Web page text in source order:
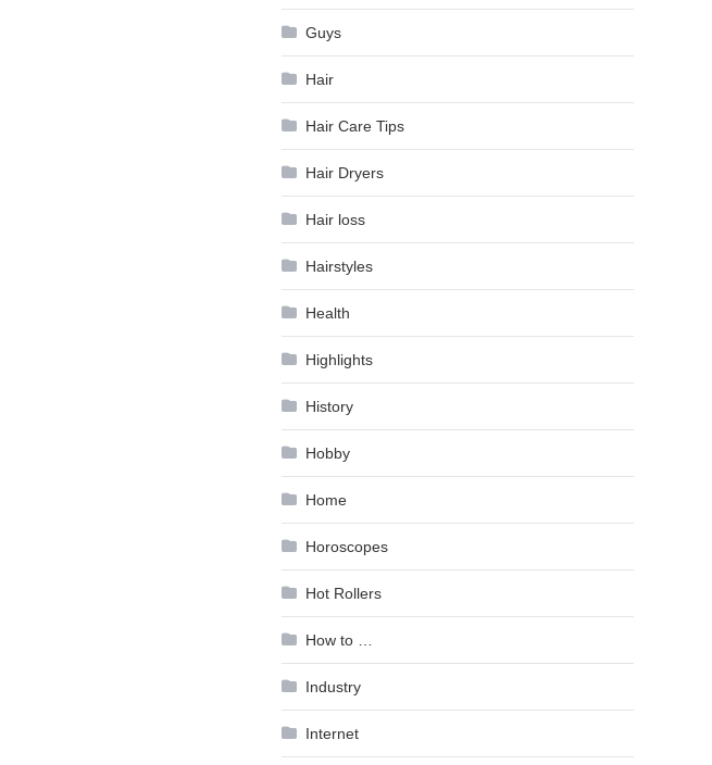
Guys
Hair
Hair Care Tips
Hair Dryers
Hair loss
Hairstyles
Health
Highlights
History
Hobby
Home
Horoscopes
Hot Rollers
How to …
Industry
Internet